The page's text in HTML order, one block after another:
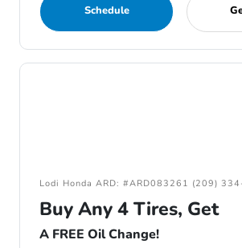
Schedule
Lodi Honda ARD: #ARD083261 (209)
Buy Any 4 Tires, Get
A FREE Oil Change!